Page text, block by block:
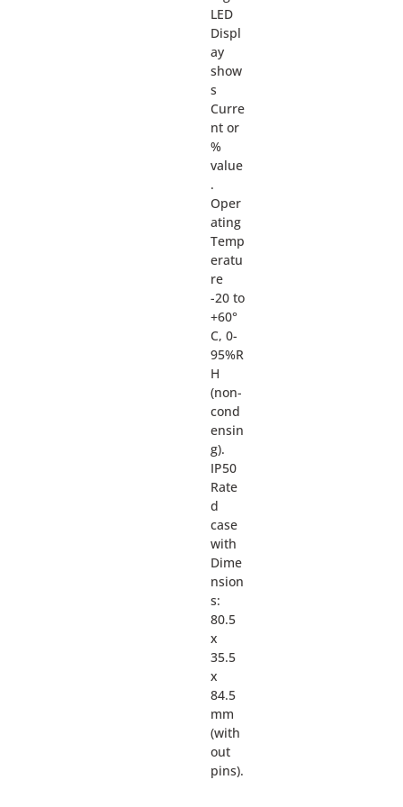
LED
Displ
ay
show
s
Curre
nt or
%
value
.
Oper
ating
Temp
eratu
re
-20 to
+60°
C, 0-
95%R
H
(non-
cond
ensin
g).
IP50
Rate
d
case
with
Dime
nsion
s:
80.5
x
35.5
x
84.5
mm
(with
out
pins).